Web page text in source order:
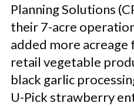
Planning Solutions
their 7-acre
added more acreage
retail vegetable
black garlic
U-Pick strawberry